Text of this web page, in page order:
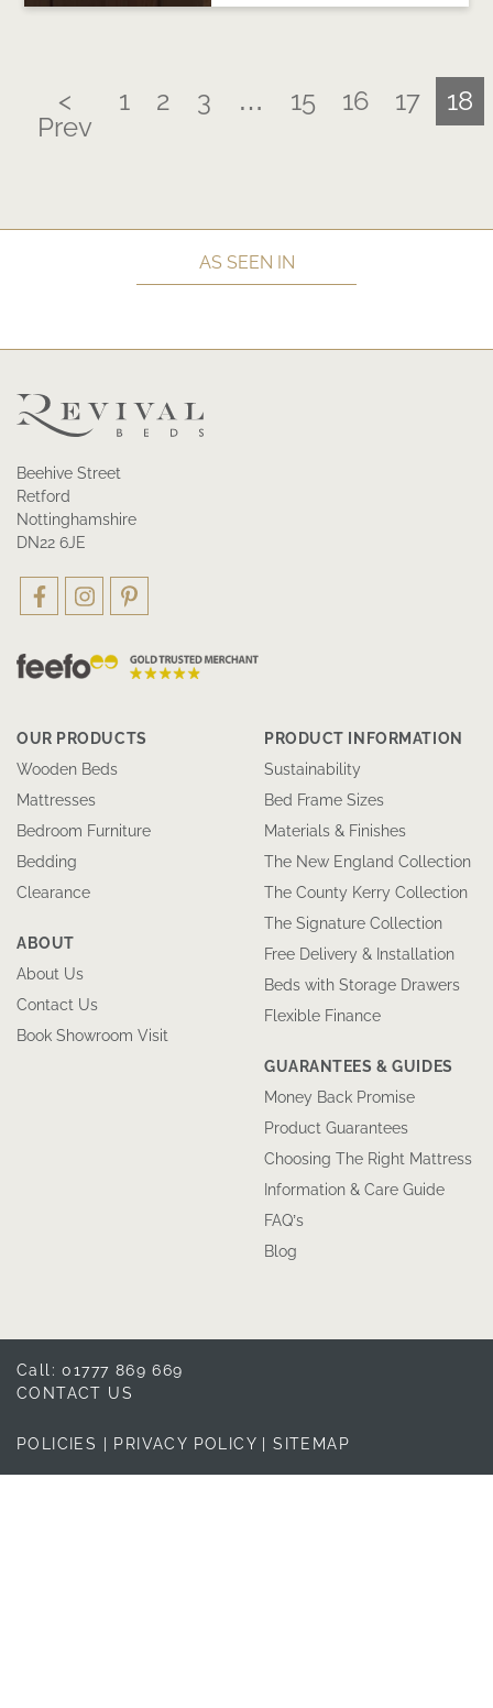
<
Prev
1 2 3 … 15 16 17 18
AS SEEN IN
Beehive Street
Retford
Nottinghamshire
DN22 6JE
OUR PRODUCTS
Wooden Beds
Mattresses
Bedroom Furniture
Bedding
Clearance
ABOUT
About Us
Contact Us
Book Showroom Visit
PRODUCT INFORMATION
Sustainability
Bed Frame Sizes
Materials & Finishes
The New England Collection
The County Kerry Collection
The Signature Collection
Free Delivery & Installation
Beds with Storage Drawers
Flexible Finance
GUARANTEES & GUIDES
Money Back Promise
Product Guarantees
Choosing The Right Mattress
Information & Care Guide
FAQ’s
Blog
Call: 01777 869 669
CONTACT US
POLICIES PRIVACY POLICY SITEMAP